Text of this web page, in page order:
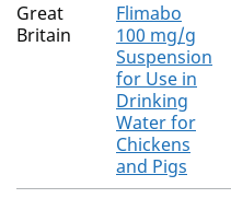
Great
Britain
Flimabo
100 mg/g
Suspension
for Use in
Drinking
Water for
Chickens
and Pigs